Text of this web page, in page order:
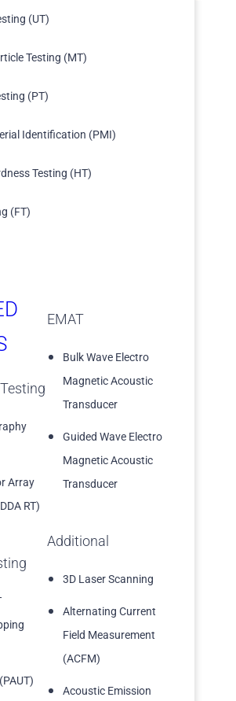
(UT)
Testing (MT)
(PT)
Identification (PMI)
Testing (HT)
(FT)
Array
RT)
EMAT
Bulk Wave Electro
Magnetic Acoustic
Transducer
Guided Wave Electro
Magnetic Acoustic
Transducer
Additional
3D Laser Scanning
Alternating Current
Field Measurement
(ACFM)
Acoustic Emission